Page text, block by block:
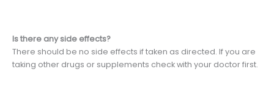
Is there any side effects?
There should be no side effects if taken as directed. If you are
taking other drugs or supplements check with your doctor first.